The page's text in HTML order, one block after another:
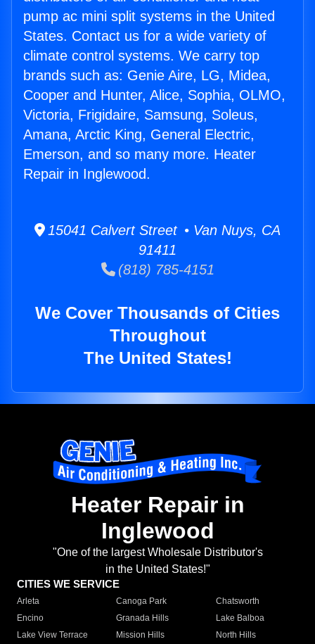
pump ac mini split systems in the United
States. Contact us for a wide variety of
climate control systems. We carry top
brands such as: Genie Aire, LG, Midea,
Cooper and Hunter, Alice, Sophia, OLMO,
Victoria, Frigidaire, Samsung, Soleus,
Amana, Arctic King, General Electric,
Emerson, and so many more. Heater
Repair in Inglewood.
15041 Calvert Street • Van Nuys, CA
91411
(818) 785-4151
We Cover Thousands of Cities
Throughout
The United States!
Heater Repair in
Inglewood
"One of the largest Wholesale Distributor's
in the United States!"
CITIES WE SERVICE
Arleta Canoga Park
Chatsworth
Encino
Granada Hills
Lake Balboa
Lake View Terrace
Mission Hills
North Hills